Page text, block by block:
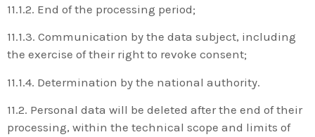
11.1.2. End of the processing period;
11.1.3. Communication by the data subject, including
the exercise of their right to revoke consent;
11.1.4. Determination by the national authority.
11.2. Personal data will be deleted after the end of their
processing, within the technical scope and limits of